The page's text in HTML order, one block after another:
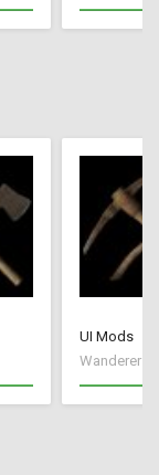
UI Mods
Wanderer